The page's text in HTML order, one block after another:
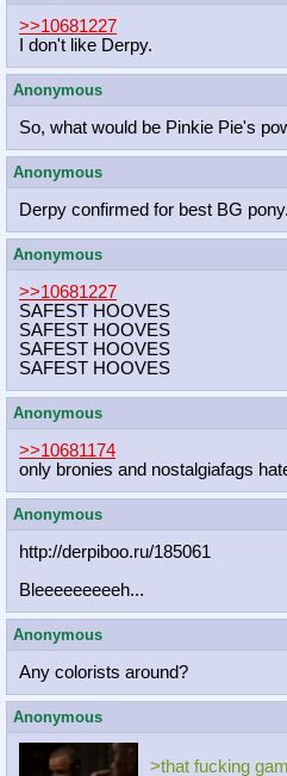
>>10681227
I don't like Derpy.
Anonymous
So, what would be Pinkie Pie's
Anonymous
Derpy confirmed for best BG
Anonymous
>>10681227
SAFEST HOOVES
SAFEST HOOVES
SAFEST HOOVES
SAFEST HOOVES
Anonymous
>>10681174
only bronies and nostalgiafags
Anonymous
http://derpiboo.ru/185061
Bleeeeeeeeeh...
Anonymous
Any colorists around?
Anonymous
>that fucking